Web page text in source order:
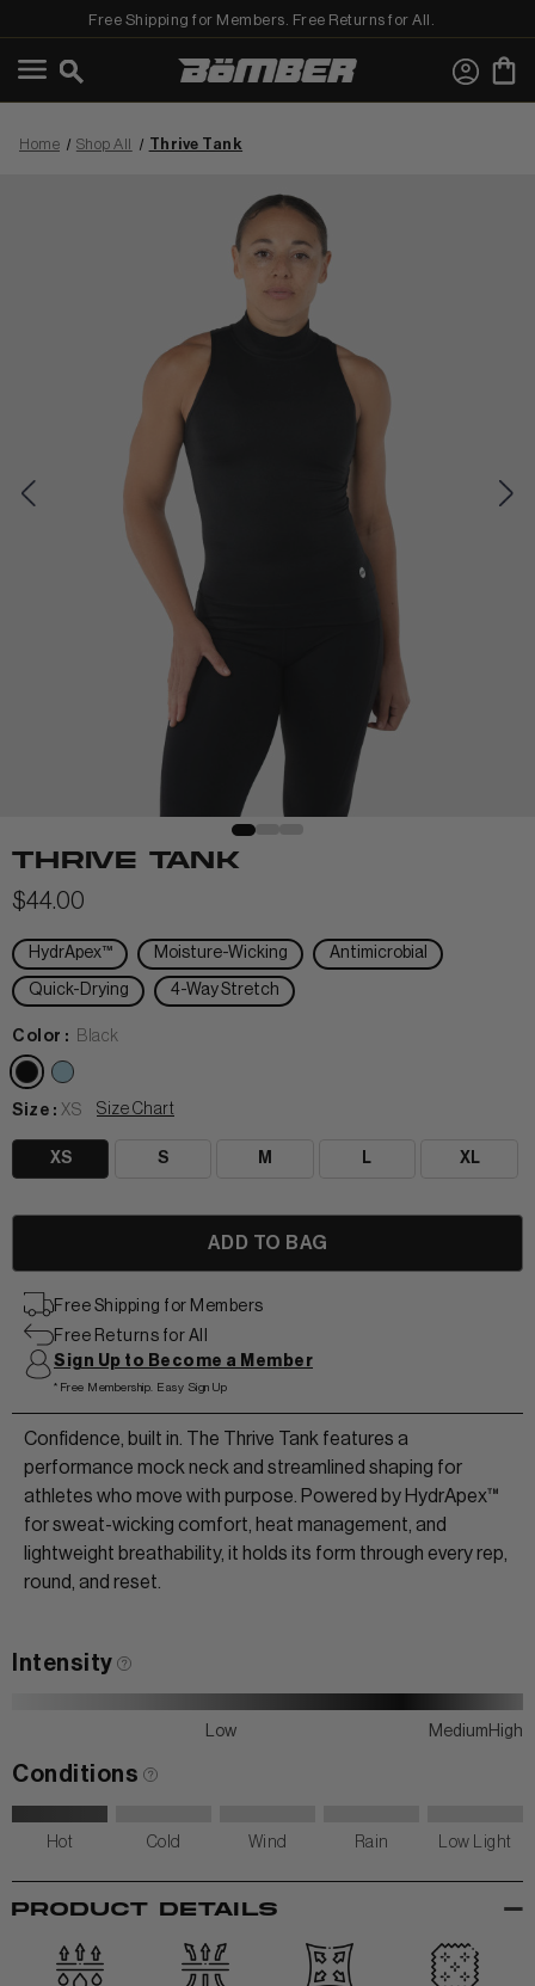
Free Shipping for Members. Free Returns for All.
←
View Best Sellers
View Shop All
MEN
View All Men
WOMEN
View All Women
+
TANKS & TEES
MATCHING SETS
SHORTS & SKORTS
LEGGINGS & JOGGERS
+
BEANIES
HATS & VISORS
View Men Wear
About us
Home Shop All Thrive Tank
THRIVE TANK
$44.00
HydrApex™ Moisture-Wicking Antimicrobial
Quick-Drying 4-Way Stretch
Color : Black
Size : XS Size Chart
XS S M L XL
Free Shipping for Members
Free Returns for All
Sign Up to Become a Member
*Free Membership. Easy Sign Up
Confidence, built in. The Thrive Tank features a
performance mock neck and streamlined shaping for
athletes who move with purpose. Powered by HydrApex™
for sweat-wicking comfort, heat management, and
lightweight breathability, it holds its form through every rep,
round, and reset.
Intensity
Low Medium High
Conditions
Hot Cold Wind Rain Low Light
PRODUCT DETAILS -